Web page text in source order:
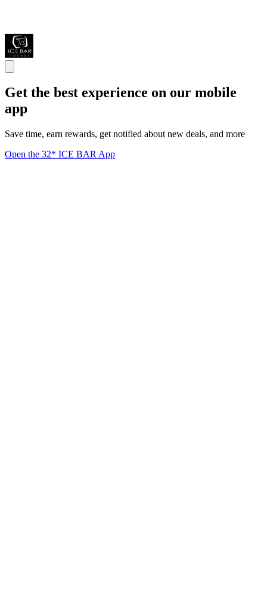
Get the best experience on our mobile
app
Save time, earn rewards, get notified about new deals, and more
Open the 32* ICE BAR App